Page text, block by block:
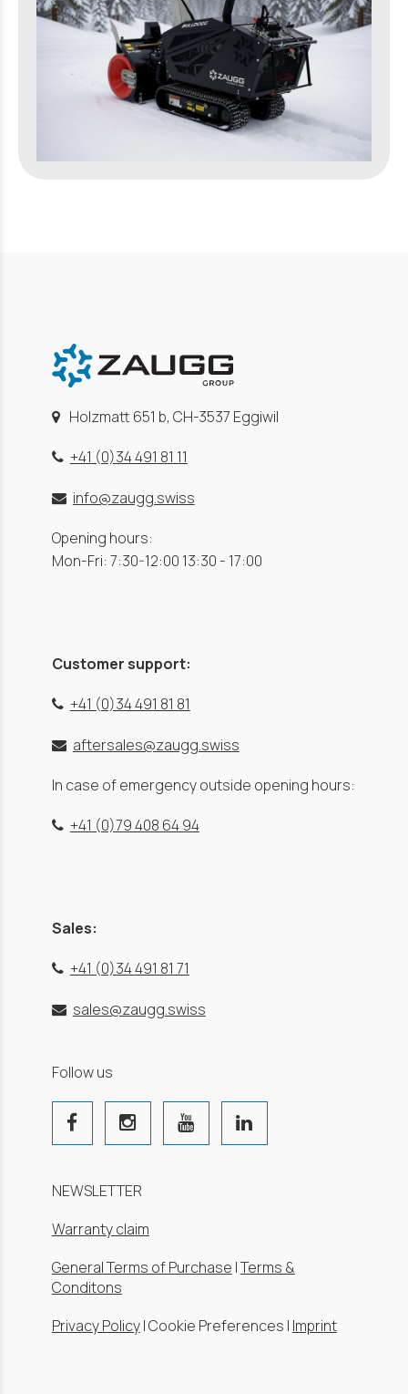
Holzmatt 651 b, CH-3537 Eggiwil
+41 (0)34 491 81 11
info@zaugg.swiss
Opening hours:
Mon-Fri: 7:30-12:00 13:30 - 17:00
Customer support:
+41 (0)34 491 81 81
aftersales@zaugg.swiss
In case of emergency outside opening hours:
+41 (0)79 408 64 94
Sales:
+41 (0)34 491 81 71
sales@zaugg.swiss
Follow us
NEWSLETTER
Warranty claim
General Terms of Purchase |Terms &
Conditons
Privacy Policy|Cookie Preferences | Imprint